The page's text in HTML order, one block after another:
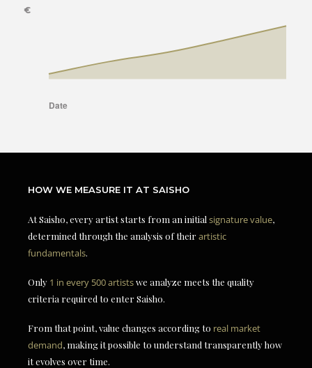
HOW WE MEASURE IT AT SAISHO
At Saisho, every artist starts from an initial signature value,
determined through the analysis of theirartistic
fundamentals.
Only 1 in every 500 artistswe analyze meets the quality
criteria required to enter Saisho.
From that point, value changes according to real market
demand, making it possible to understand transparently how
it evolves over time.